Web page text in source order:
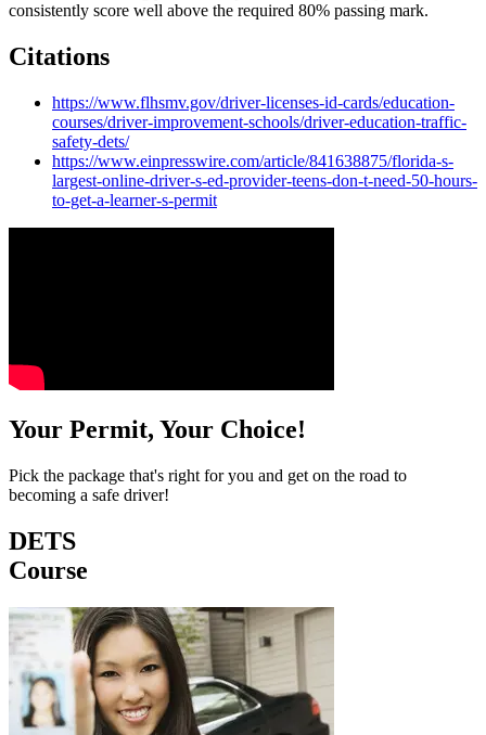
consistently score well above the required 80% passing mark.
Citations
https://www.flhsmv.gov/driver-licenses-id-cards/education-
courses/driver-improvement-schools/driver-education-traffic-
safety-dets/
https://www.einpresswire.com/article/841638875/florida-s-
largest-online-driver-s-ed-provider-teens-don-t-need-50-hours-
to-get-a-learner-s-permit
Your Permit, Your Choice!
Pick the package that's right for you and get on the road to
becoming a safe driver!
DETS
Course